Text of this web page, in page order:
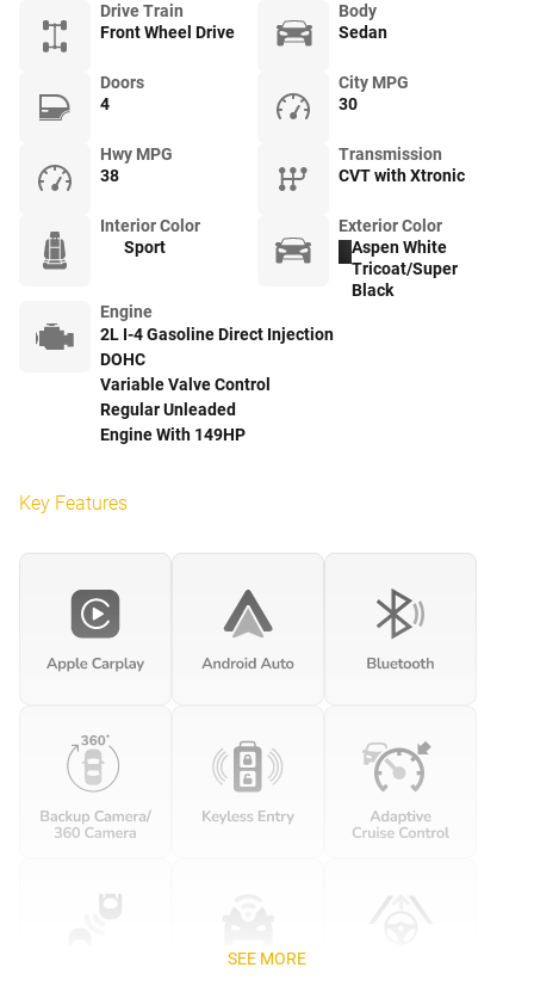
Drive Train
Front Wheel Drive
Body
Sedan
Doors
4
City MPG
30
Hwy MPG
38
Transmission
CVT with Xtronic
Interior Color
Sport
Exterior Color
Aspen White
Tricoat/Super
Black
Engine
2L I-4 Gasoline Direct Injection
DOHC
Variable Valve Control
Regular Unleaded
Engine With 149HP
Key Features
SEE MORE